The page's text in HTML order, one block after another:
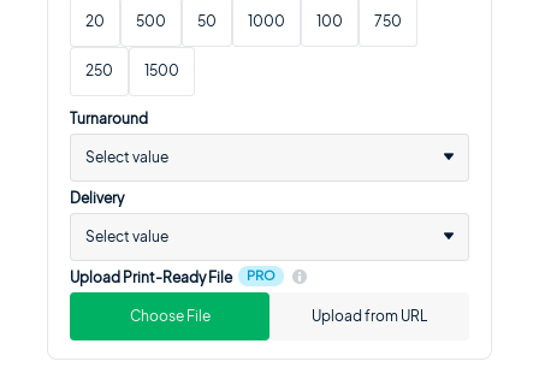
20 500 50 1000 100 750
250 1500
Turnaround
Select value
Delivery
Select value
Upload Print-Ready File PRO
Choose File Upload from URL